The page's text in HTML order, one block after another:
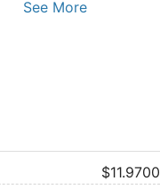
See More
$11.9700